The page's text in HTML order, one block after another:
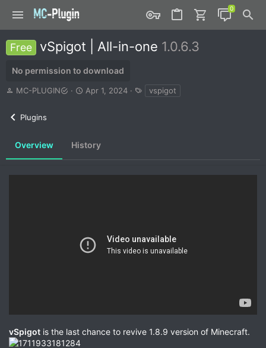
Free vSpigot | All-in-one 1.0.6.3
No permission to download
A
r
MC-PLUGIN
C
i
d
Apr 1, 2024
a
vspigot
Plugins
Overview History
vSpigot is the last chance to revive 1.8.9 version of Minecraft.